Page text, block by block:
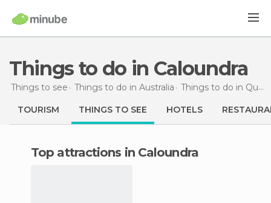
Things to do in Caloundra
Things to see Things to do in Australia Things to do in Queensland
TOURISM THINGS TO SEE HOTELS
Top attractions in Caloundra